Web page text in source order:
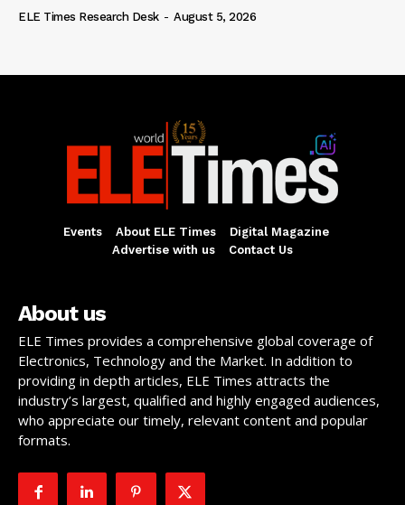
ELE Times Research Desk - August 5, 2026
Events About ELE Times
Digital Magazine
Advertise with us
Contact Us
About us
ELE Times provides a comprehensive global coverage of
Electronics, Technology and the Market. In addition to
providing in depth articles, ELE Times attracts the
industry’s largest, qualified and highly engaged audiences,
who appreciate our timely, relevant content and popular
formats.